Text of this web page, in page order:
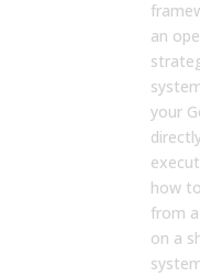
an
your
how
from
on a